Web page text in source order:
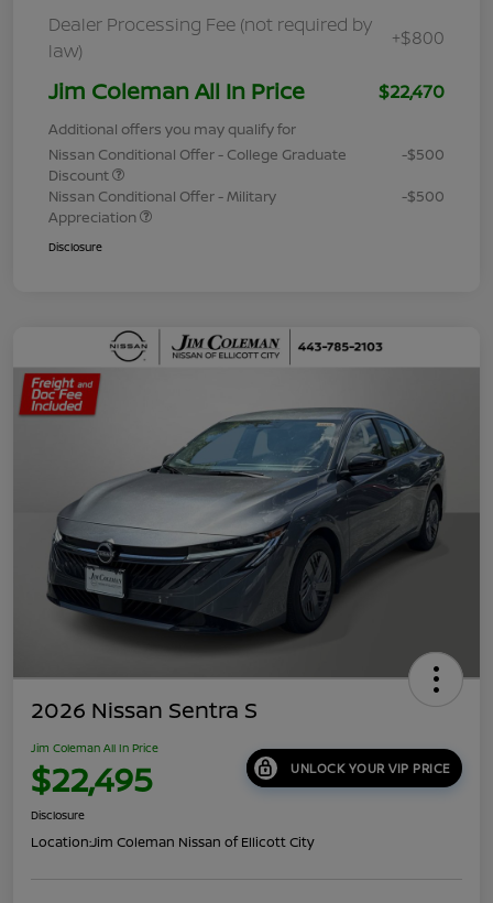
Dealer Processing Fee (not required by
law)
+$800
Jim Coleman All In Price $22,470
Additional offers you may qualify for
Nissan Conditional Offer - College Graduate
Discount
-$500
Nissan Conditional Offer - Military
Appreciation
-$500
Disclosure
2026 Nissan Sentra S
Jim Coleman All In Price
$22,495 UNLOCK YOUR VIP PRICE
Disclosure
Location:Jim Coleman Nissan of Ellicott City